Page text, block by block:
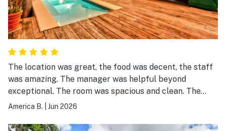
The location was great, the food was decent, the staff
was amazing. The manager was helpful beyond
exceptional. The room was spacious and clean. The
location on the river created a level of tranquility, that
visit when escaping is your only option.
America B. Jun 2026